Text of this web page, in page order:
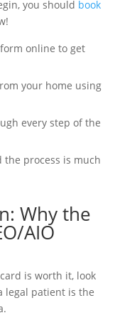
you should book
online to get
your home using
every step of the
the process is much
Why the
AIO
is worth it, look
legal patient is the